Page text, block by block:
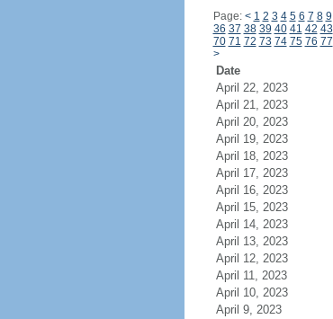
Page: < 1 2 3 4 5 6 7 8 9
36 37 38 39 40 41 42 43
70 71 72 73 74 75 76 77
>
Date
April 22, 2023
April 21, 2023
April 20, 2023
April 19, 2023
April 18, 2023
April 17, 2023
April 16, 2023
April 15, 2023
April 14, 2023
April 13, 2023
April 12, 2023
April 11, 2023
April 10, 2023
April 9, 2023